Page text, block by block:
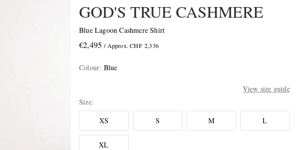
GOD'S TRUE CASHMERE
Blue Lagoon Cashmere Shirt
€2,495 / Approx. CHF 2,336
Colour: Blue
View size guide
Size
XS
S M L
XL